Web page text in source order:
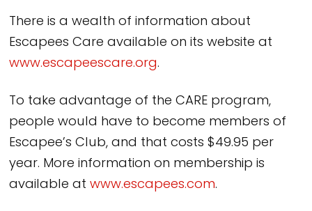
There is a wealth of information about
Escapees Care available on its website at
www.escapeescare.org.
To take advantage of the CARE program,
people would have to become members of
Escapee’s Club, and that costs $49.95 per
year. More information on membership is
available atwww.escapees.com.